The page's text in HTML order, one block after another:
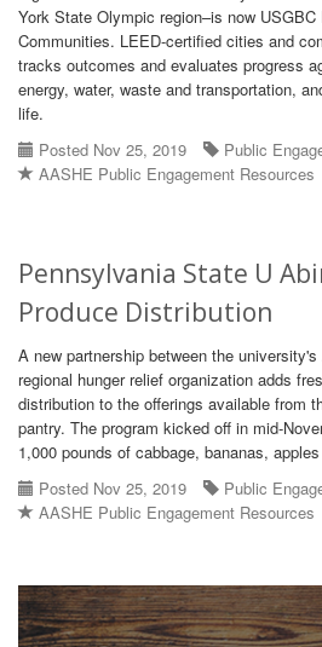
York State Olympic region–is now
Communities. LEED-certified cities and
tracks outcomes and evaluates progress
energy, water, waste and transportation,
life.
Posted Nov 25, 2019
Public
AASHE Public Engagement Resources
Pennsylvania State U
Produce Distribution
A new partnership between the
regional hunger relief organization adds
distribution to the offerings available from
pantry. The program kicked off in mid-
1,000 pounds of cabbage, bananas,
Posted Nov 25, 2019
Public
AASHE Public Engagement Resources